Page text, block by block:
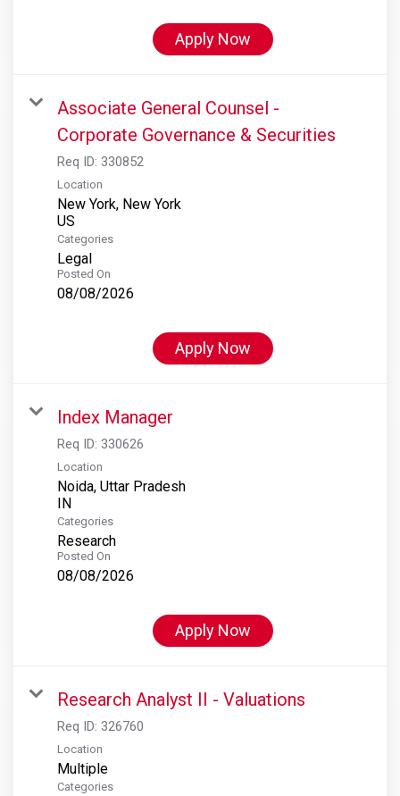
Apply Now
Associate General Counsel -
Corporate Governance & Securities
Req ID: 330852
Location
New York, New York
Categories
Legal
Posted On
08/08/2026
Apply Now
Index Manager
Req ID: 330626
Location
Noida, Uttar Pradesh
Categories
Research
Posted On
08/08/2026
Apply Now
Research Analyst II - Valuations
Req ID: 326760
Location
Multiple
Categories